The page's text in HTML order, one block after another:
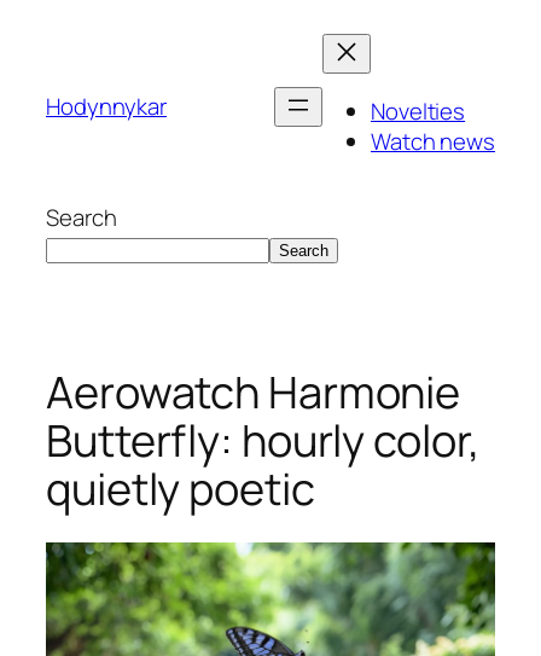
Hodynnykar
Novelties
Watch news
Search
Search
Aerowatch Harmonie
Butterfly: hourly color,
quietly poetic